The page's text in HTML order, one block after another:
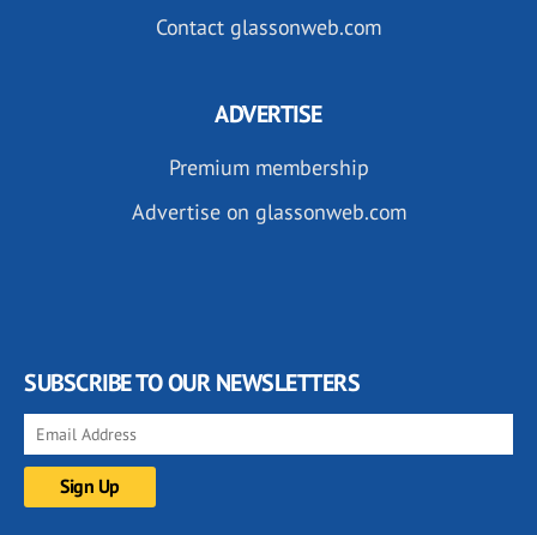
Contact glassonweb.com
ADVERTISE
Premium membership
Advertise on glassonweb.com
SUBSCRIBE TO OUR NEWSLETTERS